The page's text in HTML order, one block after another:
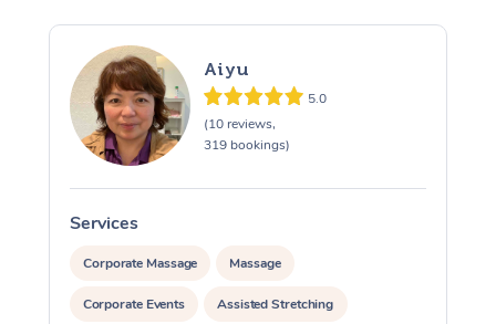
Aiyu
5.0
(10 reviews,
319 bookings)
Services
Corporate Massage Massage
Corporate Events Assisted Stretching